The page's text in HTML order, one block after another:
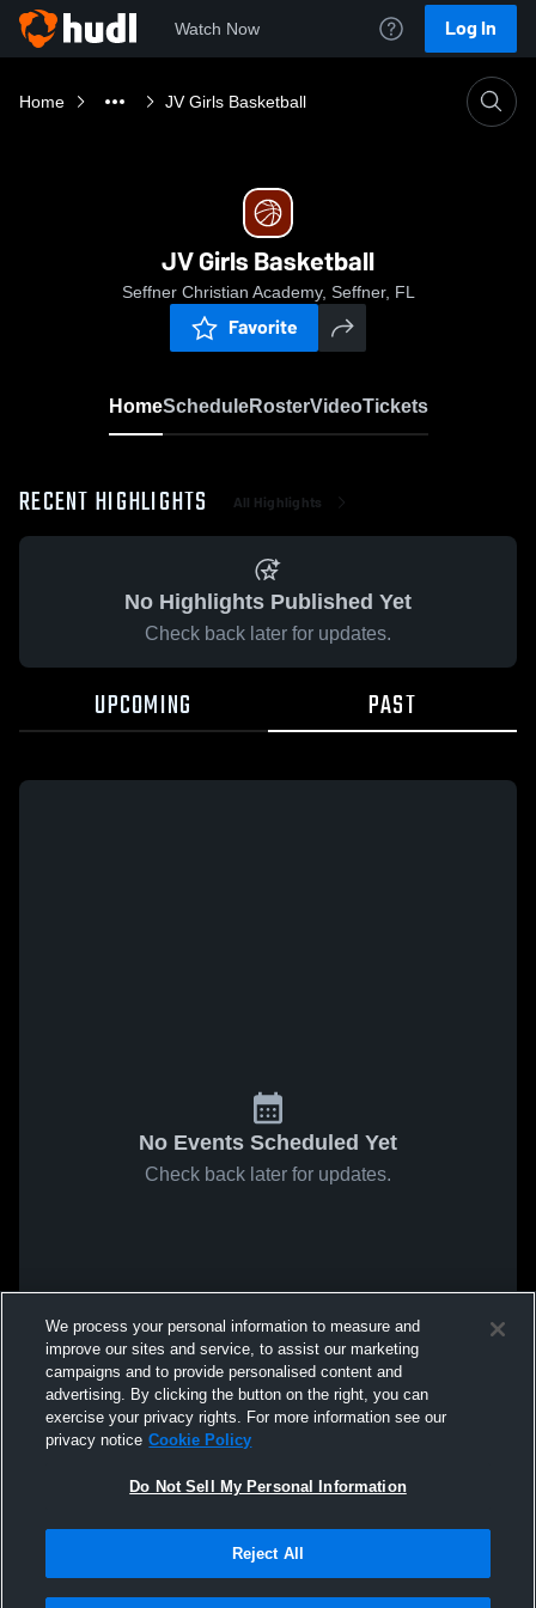
Watch Now Log In
Home JV Girls Basketball
JV Girls Basketball
Seffner Christian Academy, Seffner, FL
Favorite
HomeScheduleRosterVideoTickets
RECENT HIGHLIGHTS All Highlights
No Highlights Published Yet
Check back later for updates.
UPCOMING PAST
No Events Scheduled Yet
Check back later for updates.
We process your personal information to measure and
improve our sites and service, to assist our marketing
campaigns and to provide personalised content and
advertising. By clicking the button on the right, you can
exercise your privacy rights. For more information see our
privacy notice Cookie Policy
Do Not Sell My Personal Information
Reject All